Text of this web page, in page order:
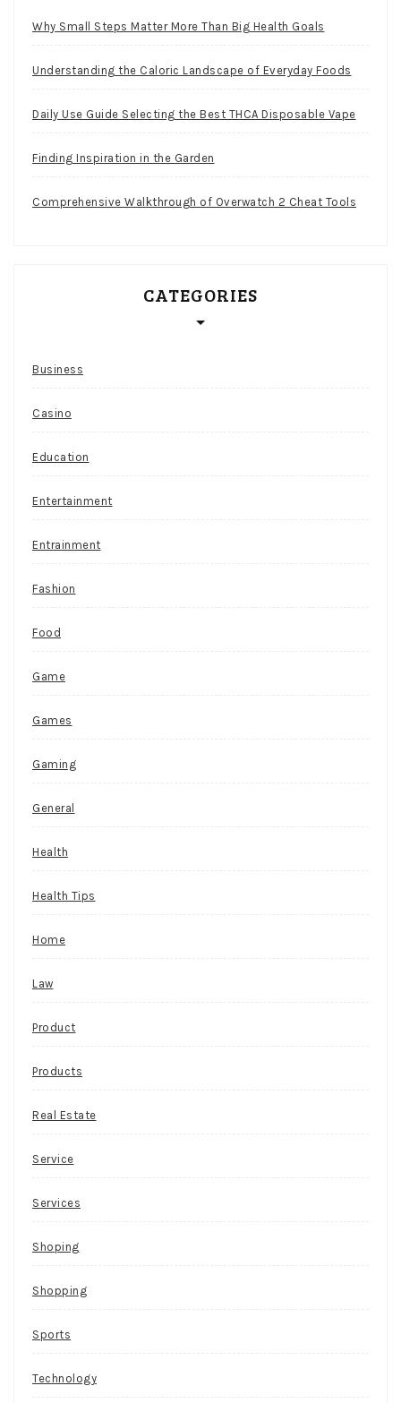
Why Small Steps Matter More Than Big Health Goals
Understanding the Caloric Landscape of Everyday Foods
Daily Use Guide Selecting the Best THCA Disposable Vape
Finding Inspiration in the Garden
Comprehensive Walkthrough of Overwatch 2 Cheat Tools
CATEGORIES
Business
Casino
Education
Entertainment
Entrainment
Fashion
Food
Game
Games
Gaming
General
Health
Health Tips
Home
Law
Product
Products
Real Estate
Service
Services
Shoping
Shopping
Sports
Technology